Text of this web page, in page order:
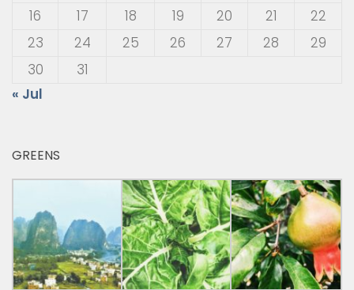
16
17 18 19 20 21
22
23
24 25 26 27 28
29
30
31
« Jul
GREENS